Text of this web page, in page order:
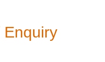
Enquiry